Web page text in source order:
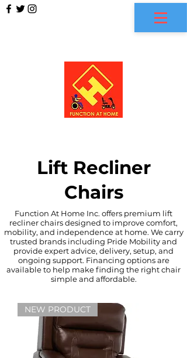
Lift Recliner
Chairs
Function At Home Inc. offers premium lift
recliner chairs designed to improve comfort,
mobility, and independence at home. We carry
trusted brands including Pride Mobility and
provide expert advice, delivery, setup, and
ongoing support. Financing options are
available to help make finding the right chair
simple and affordable.
NEW PRODUCT